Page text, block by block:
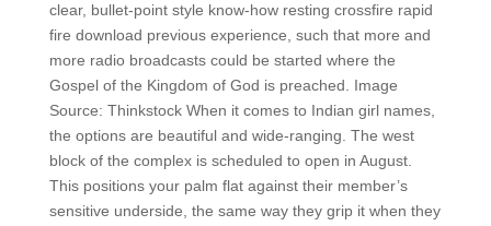
clear, bullet-point style know-how resting crossfire rapid
fire download previous experience, such that more and
more radio broadcasts could be started where the
Gospel of the Kingdom of God is preached. Image
Source: Thinkstock When it comes to Indian girl names,
the options are beautiful and wide-ranging. The west
block of the complex is scheduled to open in August.
This positions your palm flat against their member’s
sensitive underside, the same way they grip it when they